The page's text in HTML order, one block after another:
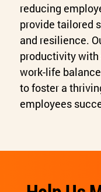
reducing
provide tailored
and resilience.
productivity with
work-life
to foster a
employees